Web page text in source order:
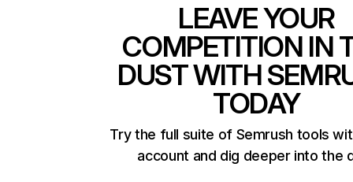
LEAVE YOUR
COMPETITION IN
DUST WITH
TODAY
Try the full suite of Semrush tools
account and dig deeper into the